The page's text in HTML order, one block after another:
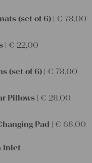
(set of 6) | € 78,00
| € 22,00
(set of 6) | € 78,00
Pillows | € 28,00
Pad | € 68,00
Inlet